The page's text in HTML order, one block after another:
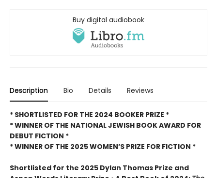
Buy digital audiobook
Description Bio Details Reviews
* SHORTLISTED FOR THE 2024 BOOKER PRIZE *
* WINNER OF THE NATIONAL JEWISH BOOK AWARD FOR
DEBUT FICTION *
* WINNER OF THE 2025WOMEN’S PRIZE FOR FICTION *
Shortlisted for the 2025 Dylan Thomas Prize and